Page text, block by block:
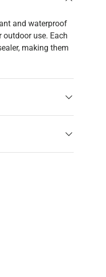
and waterproof
use. Each
making them